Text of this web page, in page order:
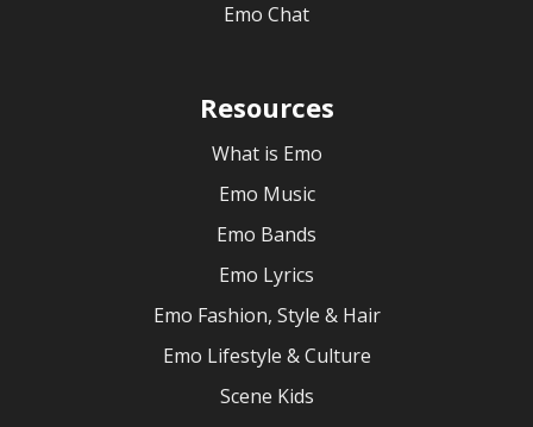
Emo Chat
Resources
What is Emo
Emo Music
Emo Bands
Emo Lyrics
Emo Fashion, Style & Hair
Emo Lifestyle & Culture
Scene Kids